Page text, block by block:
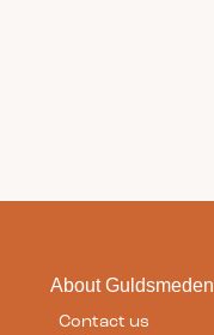
About Guldsmeden
Contact us